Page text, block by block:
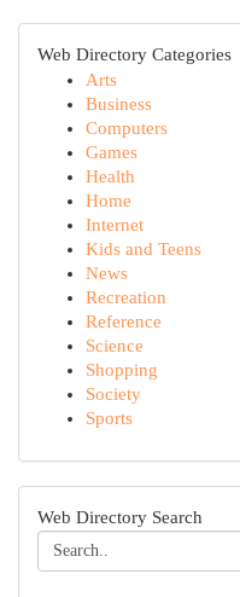
Web Directory Categories
Arts
Business
Computers
Games
Health
Home
Internet
Kids and Teens
News
Recreation
Reference
Science
Shopping
Society
Sports
Web Directory Search